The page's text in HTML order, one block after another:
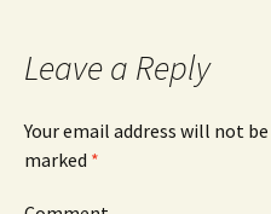
navigation
Leave a Reply
Your email address will not
marked *